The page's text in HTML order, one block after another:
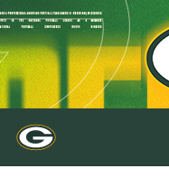
Skip
to
main
content